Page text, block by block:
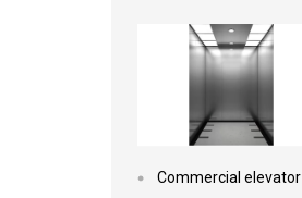
Commercial elevator